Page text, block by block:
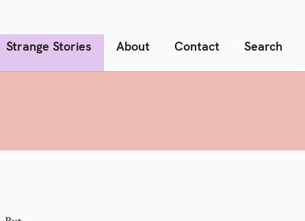
Strange Stories About Contact Search